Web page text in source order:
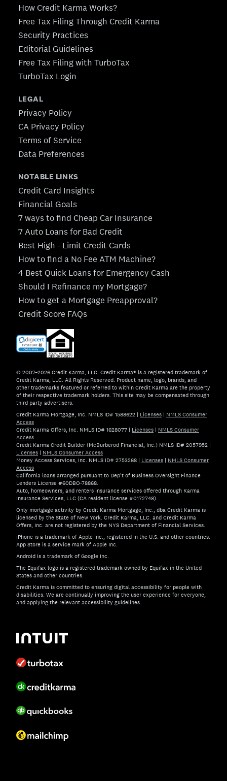
How Credit Karma Works?
Free Tax Filing Through Credit Karma
Security Practices
Editorial Guidelines
Free Tax Filing with TurboTax
TurboTax Login
LEGAL
Privacy Policy
CA Privacy Policy
Terms of Service
Data Preferences
NOTABLE LINKS
Credit Card Insights
Financial Goals
7 ways to find Cheap Car Insurance
7 Auto Loans for Bad Credit
Best High - Limit Credit Cards
How to find a No Fee ATM Machine?
4 Best Quick Loans for Emergency Cash
Should I Refinance my Mortgage?
How to get a Mortgage Preapproval?
Credit Score FAQs
© 2007–2026 Credit Karma, LLC. Credit Karma® is a registered trademark of
Credit Karma, LLC. All Rights Reserved. Product name, logo, brands, and
other trademarks featured or referred to within Credit Karma are the property
of their respective trademark holders. This site may be compensated through
third party advertisers.
Credit Karma Mortgage, Inc. NMLS ID# 1588622 | Licenses | NMLS Consumer
Access
Credit Karma Offers, Inc. NMLS ID# 1628077 | Licenses | NMLS Consumer
Access
Credit Karma Credit Builder (McBurberod Financial, Inc.) NMLS ID# 2057952 |
Licenses | NMLS Consumer Access
Money Access Services, Inc. NMLS ID# 2753268 | Licenses | NMLS Consumer
Access
California loans arranged pursuant to Dep't of Business Oversight Finance
Lenders License #60DBO-78868.
Auto, homeowners, and renters insurance services offered through Karma
Insurance Services, LLC (CA resident license #0172748).
Only mortgage activity by Credit Karma Mortgage, Inc., dba Credit Karma is
licensed by the State of New York. Credit Karma, LLC. and Credit Karma
Offers, Inc. are not registered by the NYS Department of Financial Services.
iPhone is a trademark of Apple Inc., registered in the U.S. and other countries.
App Store is a service mark of Apple Inc.
Android is a trademark of Google Inc.
The Equifax logo is a registered trademark owned by Equifax in the United
States and other countries.
Credit Karma is committed to ensuring digital accessibility for people with
disabilities. We are continually improving the user experience for everyone,
and applying the relevant accessibility guidelines.